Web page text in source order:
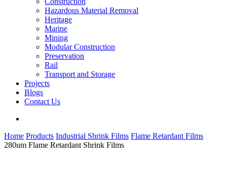
Hazardous Material Removal
Heritage
Marine
Mining
Modular Construction
Preservation
Rail
Transport and Storage
Projects
Blogs
Contact Us
Home Products Industrial Shrink Films Flame Retardant Films
280um Flame Retardant Shrink Films